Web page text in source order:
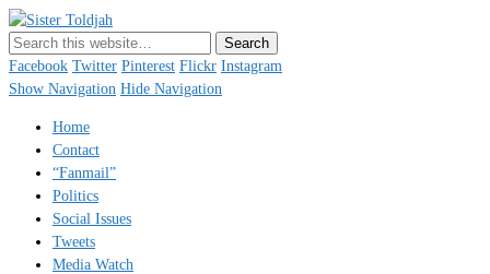
Just a blogger. Since 2003.
Facebook Twitter Pinterest Flickr Instagram
Show Navigation Hide Navigation
Home
Contact
“Fanmail”
Politics
Social Issues
Tweets
Media Watch